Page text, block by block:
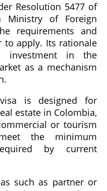
Resolution 5477 of
Ministry of Foreign
requirements and
to apply. Its rationale
investment in the
as a mechanism
is designed for
estate in Colombia,
or tourism
the minimum
by current
such as partner or